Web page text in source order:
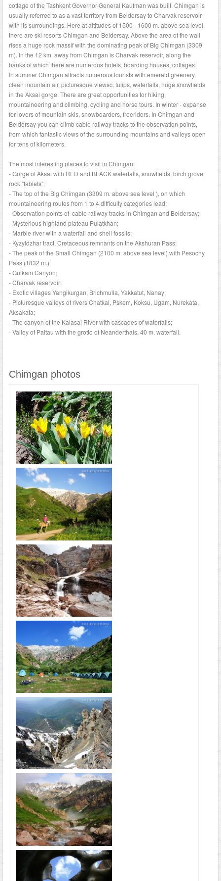
cottage of the Tashkent Governor-General Kaufman was built. Chimgan is
usually referred to as a vast territory from Beldersay to Charvak reservoir
with its surroundings. Here at altitudes of 1500 - 1600 m. above sea level,
there are ski resorts Chimgan and Beldersay. Above the area of the wall
rises a huge rock massif with the dominating peak of Big Chimgan (3309
m). In the 12 km. away from Chimgan is Charvak reservoir, along the
banks of which there are numerous hotels, boarding houses, cottages.
In summer Chimgan attracts numerous tourists with emerald greenery,
clean mountain air, picturesque viewsc, tulips, waterfalls, huge snowfields
in the Aksai gorge. There are great opportunities for hiking,
mountaineering and climbing, cycling and horse tours. In winter - expanse
for lovers of mountain skis, snowboarders, freeriders. In Chimgan and
Beldersay you can climb cable railway tracks to the observation points,
from which fantastic views of the surrounding mountains and valleys open
for tens of kilometers.
The most interesting places to visit in Chimgan:
- Gorge of Aksai with RED and BLACK waterfalls, snowfields, birch grove,
rock "tablets";
- The top of the Big Chimgan (3309 m. above sea level ), on which
mountaineering routes from 1 to 4 difficulty categories lead;
- Observation points of cable railway tracks in Chimgan and Beldersay;
- Mysterious highland plateau Pulatkhan;
- Marble river with a waterfall and shell fossils;
- Kyzyldzhar tract, Cretaceous remnants on the Akshuran Pass;
- The peak of the Small Chimgan (2100 m. above sea level) with Pesochy
Pass (1832 m.);
- Gulkam Canyon;
- Charvak reservoir;
- Exotic villages Yangikurgan, Brichmulla, Yakkatut, Nanay;
- Picturesque valleys of rivers Chatkal, Pskem, Koksu, Ugam, Nurekata,
Aksakata;
- The canyon of the Kalasai River with cascades of waterfalls;
- Valley of Paltau with the grotto of Neanderthals, 40 m. waterfall.
Chimgan photos